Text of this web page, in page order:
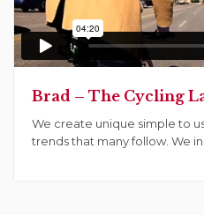
Brad – The Cycling
We create unique simple to
trends that many follow. We